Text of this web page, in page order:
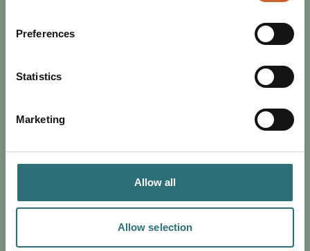
Preferences
Statistics
Marketing
Allow all
Allow selection
EAT & DRINK
DISCOVER THE PERFECT JULY IN
SHREWSBURY
this July. Browse our guide to the best of the month.